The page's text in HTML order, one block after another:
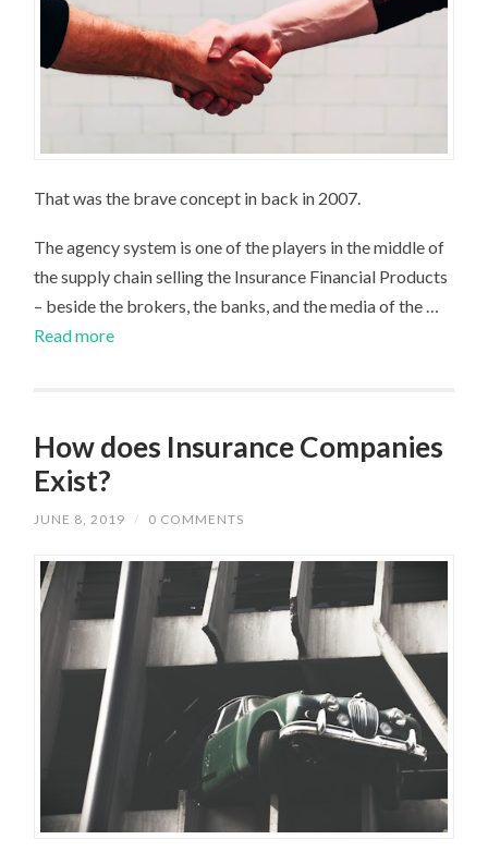
That was the brave concept in back in 2007.
The agency system is one of the players in the middle of
the supply chain selling the Insurance Financial Products
– beside the brokers, the banks, and the media of the …
Read more
How does Insurance Companies
Exist?
JUNE 8, 2019 / 0 COMMENTS